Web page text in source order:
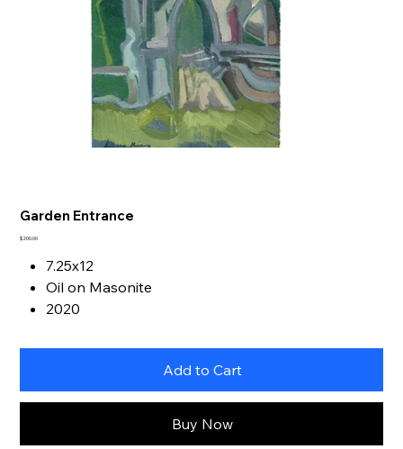
Garden Entrance
Price
$200.00
7.25x12
Oil on Masonite
2020
Add to Cart
Buy Now